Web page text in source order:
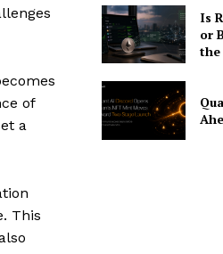
of
a
This
Is
or
the